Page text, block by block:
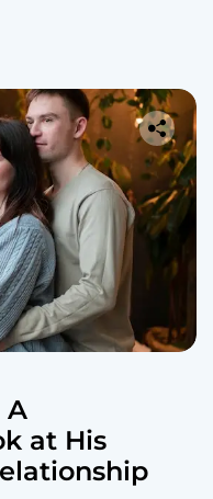
A
at His